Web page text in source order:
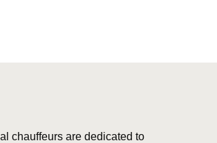
chauffeurs are dedicated to